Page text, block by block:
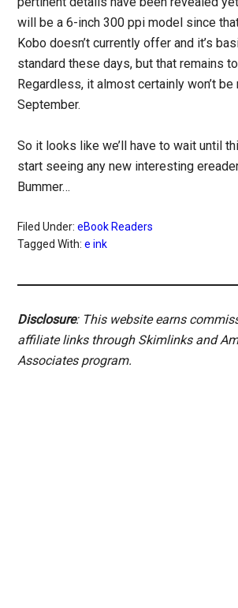
will be a 6-inch 300 ppi model since
Kobo doesn’t currently offer and it’s
standard these days, but that remains
Regardless, it almost certainly won’t
September.
So it looks like we’ll have to wait until
start seeing any new interesting
Bummer…
Filed Under:eBook Readers
Tagged With:e ink
Disclosure: This website earns
affiliate links through Skimlinks and
Associates program.